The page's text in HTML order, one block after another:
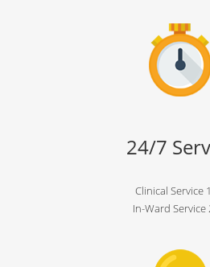
24/7
Clinical Service
In-Ward Service